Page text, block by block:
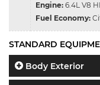
Engine: 6.4L V8
Fuel Economy:
STANDARD
Body Exterior